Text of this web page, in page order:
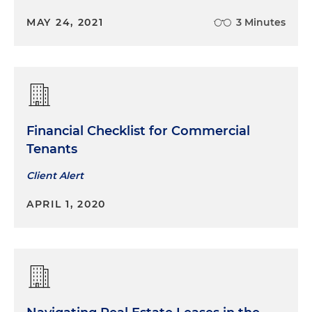
MAY 24, 2021 3 Minutes
Financial Checklist for Commercial
Tenants
Client Alert
APRIL 1, 2020